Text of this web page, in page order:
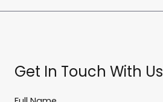
Get In Touch With Us